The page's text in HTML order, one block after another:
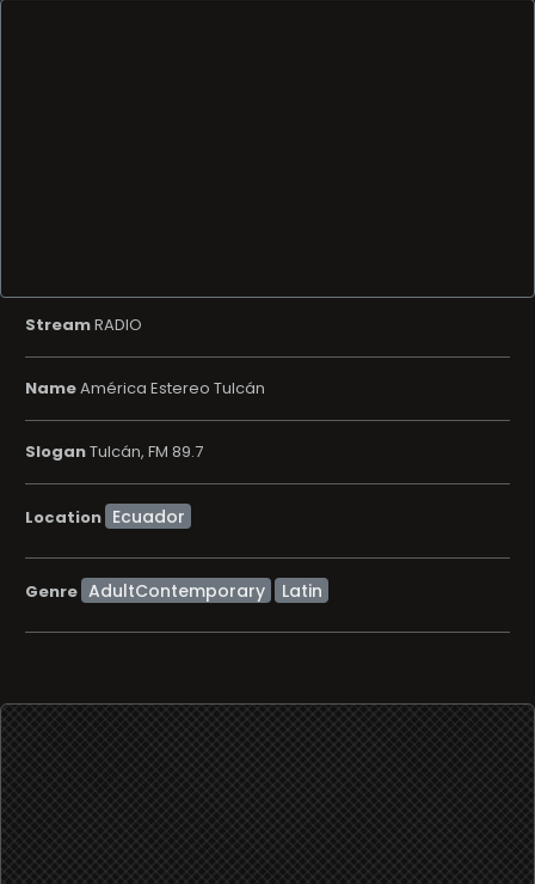
StreamRADIO
NameAmérica Estereo Tulcán
SloganTulcán, FM 89.7
Location
Genre AdultContemporary Latin